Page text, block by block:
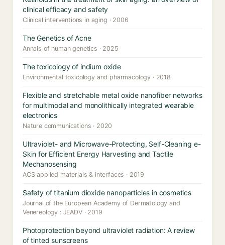
clinical efficacy and safety
Clinical interventions in aging · 2006
The Genetics of Acne
Annals of human genetics · 2025
The toxicology of indium oxide
Environmental toxicology and pharmacology · 2018
Flexible and stretchable metal oxide nanofiber networks
for multimodal and monolithically integrated wearable
electronics
Nature communications · 2020
Ultraviolet- and Microwave-Protecting, Self-Cleaning e-
Skin for Efficient Energy Harvesting and Tactile
Mechanosensing
ACS applied materials & interfaces · 2019
Safety of titanium dioxide nanoparticles in cosmetics
Journal of the European Academy of Dermatology and
Venereology : JEADV · 2019
Photoprotection beyond ultraviolet radiation: A review
of tinted sunscreens